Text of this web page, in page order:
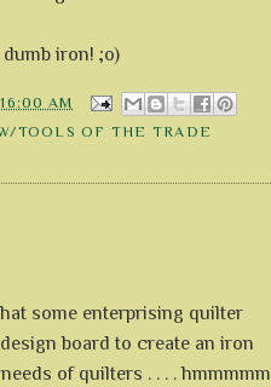
iron! ;o)
AM
TOOLS OF THE TRADE
some enterprising quilter
board to create an iron
of quilters . . . . hmmmmm